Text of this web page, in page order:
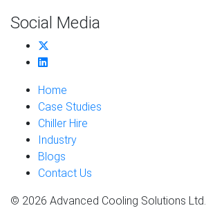
Social Media
Home
Case Studies
Chiller Hire
Industry
Blogs
Contact Us
© 2026 Advanced Cooling Solutions Ltd.